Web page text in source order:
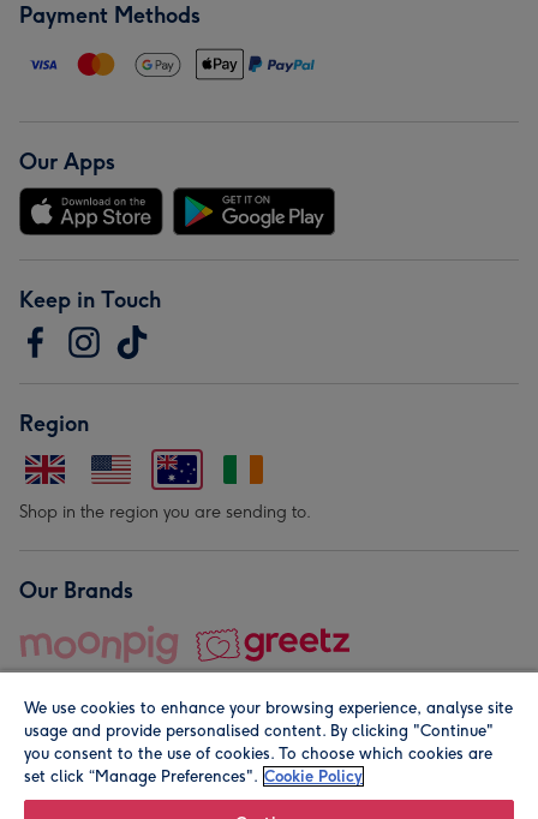
Payment Methods
Our Apps
Keep in Touch
Region
Shop in the region you are sending to.
Our Brands
© Moonpig.com Limited 2026. Registered company address is
We use cookies to enhance your browsing experience, analyse site
usage and provide personalised content. By clicking "Continue"
you consent to the use of cookies. To choose which cookies are
set click “Manage Preferences". Cookie Policy